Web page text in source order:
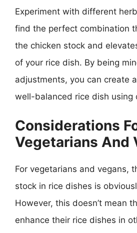
Experiment with different
find the perfect combination
the chicken stock and
of your rice dish. By being
adjustments, you can create
well-balanced rice dish using
Considerations
Vegetarians And
For vegetarians and vegans,
stock in rice dishes is
However, this doesn’t mean
enhance their rice dishes in